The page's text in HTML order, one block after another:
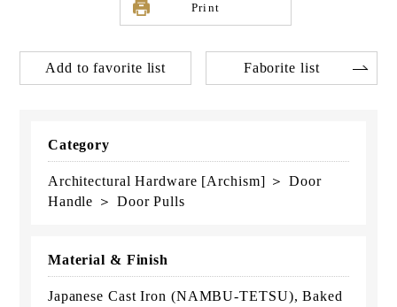
Print
Add to favorite list Faborite list
Category
Architectural Hardware [Archism] ＞ Door
Handle ＞ Door Pulls
Material & Finish
Japanese Cast Iron (NAMBU-TETSU), Baked